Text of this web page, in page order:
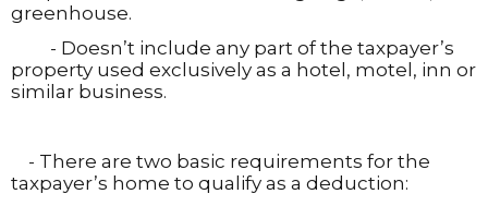
greenhouse.
- Doesn’t include any part of the taxpayer’s
property used exclusively as a hotel, motel, inn or
similar business.
- There are two basic requirements for the
taxpayer’s home to qualify as a deduction: